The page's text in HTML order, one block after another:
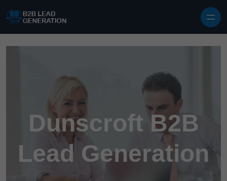
Dunscroft B2B
Lead Generation